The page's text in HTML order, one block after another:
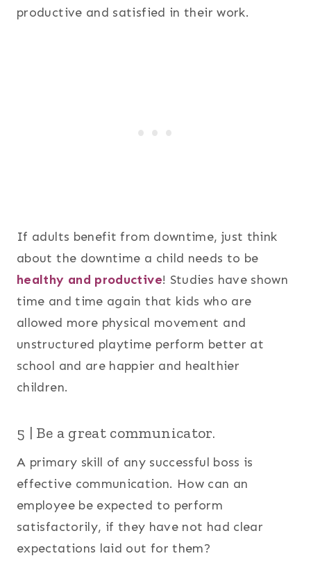
productive and satisfied in their work.
If adults benefit from downtime, just think
about the downtime a child needs to be
healthy and productive! Studies have shown
time and time again that kids who are
allowed more physical movement and
unstructured playtime perform better at
school and are happier and healthier
children.
5 | Be a great communicator.
A primary skill of any successful boss is
effective communication. How can an
employee be expected to perform
satisfactorily, if they have not had clear
expectations laid out for them?